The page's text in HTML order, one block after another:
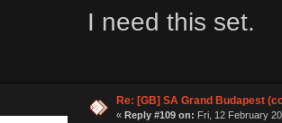
I need this set.
Re: [GB] SA Grand Budapest
« Reply #109 on: Fri, 12 February